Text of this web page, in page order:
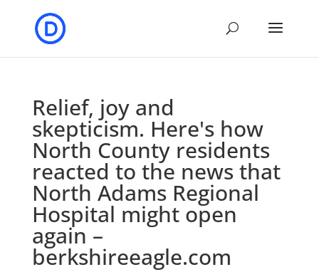
Relief, joy and
skepticism. Here's how
North County residents
reacted to the news that
North Adams Regional
Hospital might open
again –
berkshireeagle.com